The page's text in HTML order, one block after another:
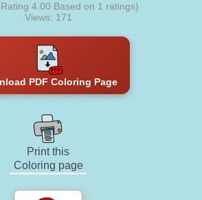
4.00 Based on 1 ratings)
Views: 171
PDF Coloring Page
Print this
Coloring page